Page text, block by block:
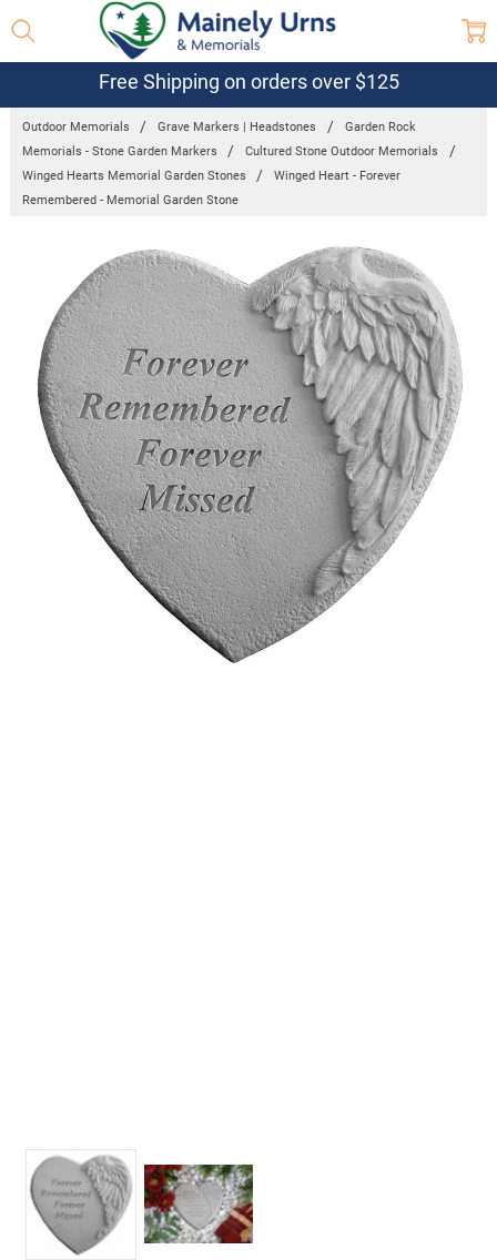
Free Shipping on orders over $125
Outdoor Memorials Grave Markers | Headstones
Garden Rock
Memorials - Stone Garden Markers
Cultured Stone Outdoor Memorials
Winged Hearts Memorial Garden Stones
Winged Heart - Forever
Remembered - Memorial Garden Stone
Winged
Heart -
Forever
Remembered
- Memorial
Garden
$35.95